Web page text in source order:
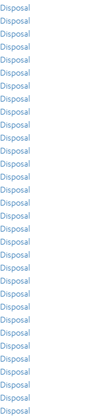
Disposal
Disposal
Disposal
Disposal
Disposal
Disposal
Disposal
Disposal
Disposal
Disposal
Disposal
Disposal
Disposal
Disposal
Disposal
Disposal
Disposal
Disposal
Disposal
Disposal
Disposal
Disposal
Disposal
Disposal
Disposal
Disposal
Disposal
Disposal
Disposal
Disposal
Disposal
Disposal